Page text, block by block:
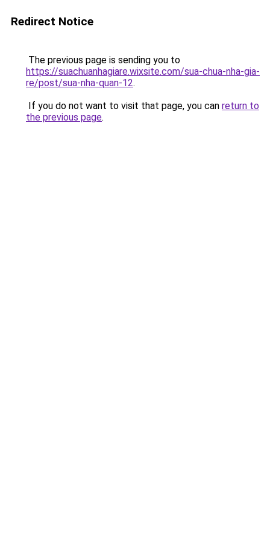
Redirect Notice
The previous page is sending you to
https://suachuanhagiare.wixsite.com/sua-chua-nha-gia-
re/post/sua-nha-quan-12.
If you do not want to visit that page, you can return to
the previous page.